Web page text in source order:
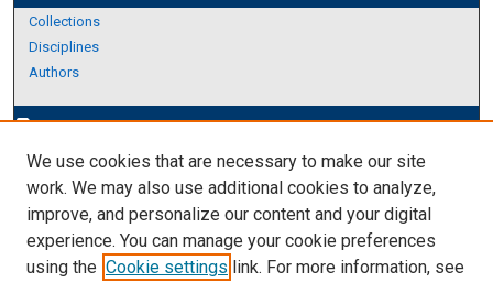
Collections
Disciplines
Authors
edit_documentAuthor Corner
Author FAQ
Links
About Archives
We use cookies that are necessary to make our site
work. We may also use additional cookies to analyze,
improve, and personalize our content and your digital
experience. You can manage your cookie preferences
using the Cookie settings link. For more information, see